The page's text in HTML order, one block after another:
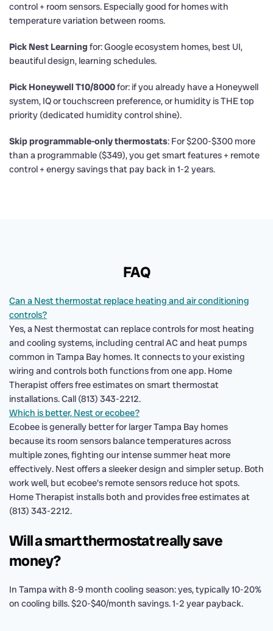
control + room sensors. Especially good for homes with
temperature variation between rooms.
Pick Nest Learning for: Google ecosystem homes, best UI,
beautiful design, learning schedules.
Pick Honeywell T10/8000for: if you already have a Honeywell
system, IQ or touchscreen preference, or humidity is THE top
priority (dedicated humidity control shine).
Skip programmable-only thermostats: For $200-$300 more
than a programmable ($349), you get smart features + remote
control + energy savings that pay back in 1-2 years.
FAQ
Can a Nest thermostat replace heating and air conditioning
controls?
Yes, a Nest thermostat can replace controls for most heating
and cooling systems, including central AC and heat pumps
common in Tampa Bay homes. It connects to your existing
wiring and controls both functions from one app. Home
Therapist offers free estimates on smart thermostat
installations. Call (813) 343-2212.
Which is better, Nest or ecobee?
Ecobee is generally better for larger Tampa Bay homes
because its room sensors balance temperatures across
multiple zones, fighting our intense summer heat more
effectively. Nest offers a sleeker design and simpler setup. Both
work well, but ecobee's remote sensors reduce hot spots.
Home Therapist installs both and provides free estimates at
(813) 343-2212.
Will a smart thermostat really save
money?
In Tampa with 8-9 month cooling season: yes, typically 10-20%
on cooling bills. $20-$40/month savings. 1-2 year payback.